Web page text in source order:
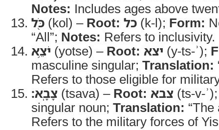
Notes: Includes ages above
כֹּ֖ל (kol) – Root: כל (k-l); Form:
“All”; Notes: Refers to inclusivity.
יֹצֵ֥א (yotse) – Root: יצא (y-ts-ʾ);
masculine singular; Translation:
Refers to those eligible for
צָבָֽא׃ (tsava) – Root: צבא (ts-v-
singular noun; Translation:
Refers to the military forces of